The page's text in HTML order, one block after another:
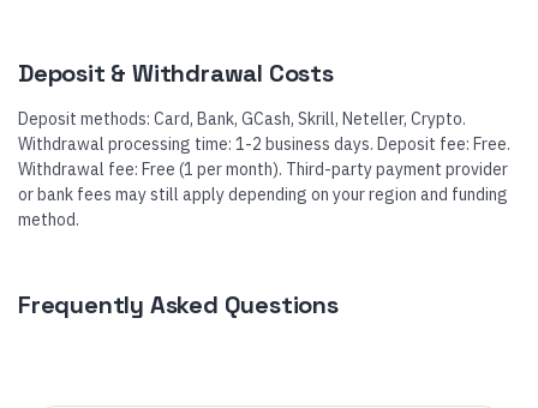
Deposit & Withdrawal Costs
Deposit methods: Card, Bank, GCash, Skrill, Neteller, Crypto.
Withdrawal processing time: 1-2 business days. Deposit fee: Free.
Withdrawal fee: Free (1 per month). Third-party payment provider
or bank fees may still apply depending on your region and funding
method.
Frequently Asked Questions